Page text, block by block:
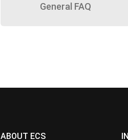
General FAQ
ABOUT ECS